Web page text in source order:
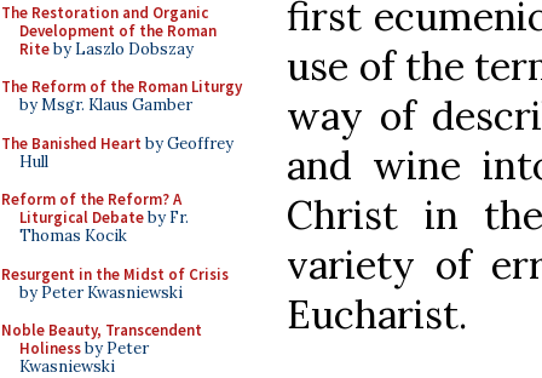
The Restoration and Organic
Development of the Roman
Riteby Laszlo Dobszay
The Reform of the Roman Liturgy
by Msgr. Klaus Gamber
The Banished Heart by Geoffrey
Hull
Reform of the Reform? A
Liturgical Debateby Fr.
Thomas Kocik
Resurgent in the Midst of Crisis
by Peter Kwasniewski
Noble Beauty, Transcendent
Holinessby Peter
Kwasniewski
first
use of the
way of
and wine
Christ in
variety of
Eucharist.